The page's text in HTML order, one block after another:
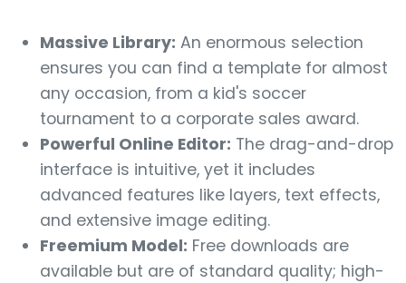
Massive Library: An enormous selection
ensures you can find a template for almost
any occasion, from a kid's soccer
tournament to a corporate sales award.
Powerful Online Editor: The drag-and-drop
interface is intuitive, yet it includes
advanced features like layers, text effects,
and extensive image editing.
Freemium Model: Free downloads are
available but are of standard quality; high-